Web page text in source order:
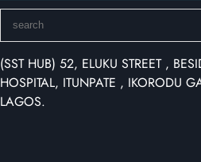
a
r
c
h
(SST HUB) 52, ELUKU STREET ,
HOSPITAL, ITUNPATE , IKORODU
LAGOS.